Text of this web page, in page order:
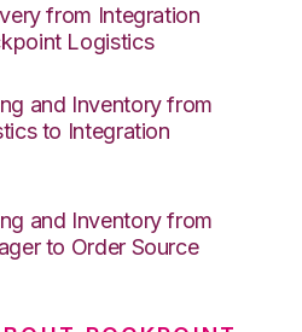
from Integration
Logistics
and Inventory from
to Integration
and Inventory from
to Order Source